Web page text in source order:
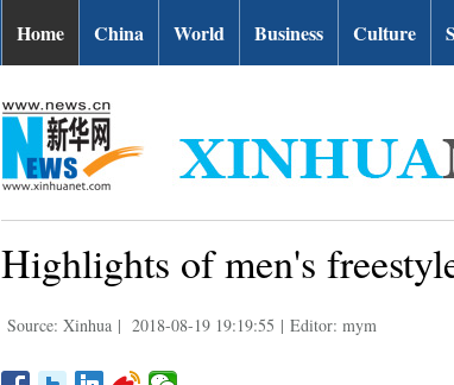
Home China World Business Culture
Highlights of men's
Source: Xinhua | 2018-08-19 19:19:55 | Editor: mym